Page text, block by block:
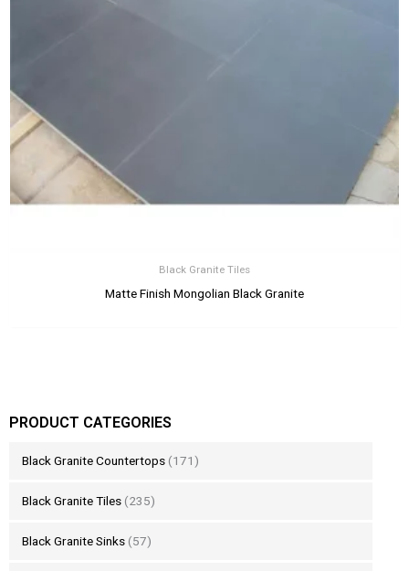
PRODUCT CATEGORIES
Black Granite Countertops (171)
Black Granite Tiles (235)
Black Granite Sinks (57)
Black Granite Tiles
Matte Finish Mongolian Black Granite